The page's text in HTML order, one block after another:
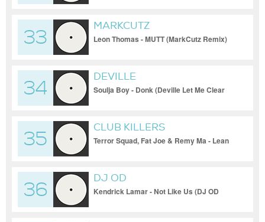
33
MARKCUTZ
Leon Thomas - MUTT (MarkCutz Remix)
34
DEVILLE
Soulja Boy - Donk (Deville Let Me Clear
35
CLUB KILLERS
Terror Squad, Fat Joe & Remy Ma - Lean
36
DJ OD
Kendrick Lamar - Not Like Us (DJ OD